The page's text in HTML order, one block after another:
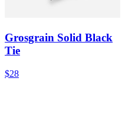
Grosgrain Solid Black
Tie
$28